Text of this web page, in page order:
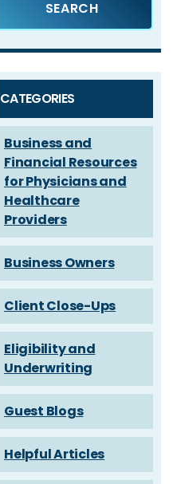
CATEGORIES
Business and
Financial Resources
for Physicians and
Healthcare
Providers
Business Owners
Client Close-Ups
Eligibility and
Underwriting
Guest Blogs
Helpful Articles